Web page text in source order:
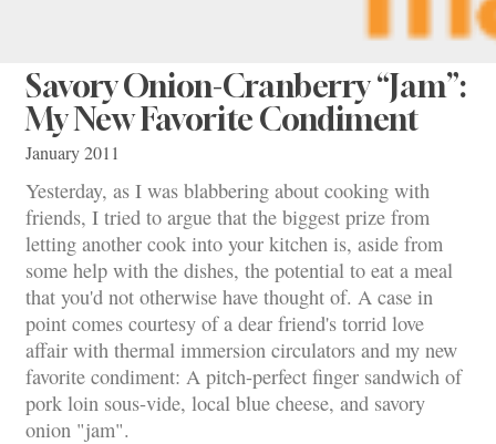
Savory Onion-Cranberry “Jam”:
My New Favorite Condiment
January 2011
Yesterday, as I was blabbering about cooking with
friends, I tried to argue that the biggest prize from
letting another cook into your kitchen is, aside from
some help with the dishes, the potential to eat a meal
that you'd not otherwise have thought of. A case in
point comes courtesy of a dear friend's torrid love
affair with thermal immersion circulators and my new
favorite condiment: A pitch-perfect finger sandwich of
pork loin sous-vide, local blue cheese, and savory
onion "jam".